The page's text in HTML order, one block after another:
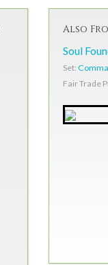
Also
Soul
Set:
Fair Trade